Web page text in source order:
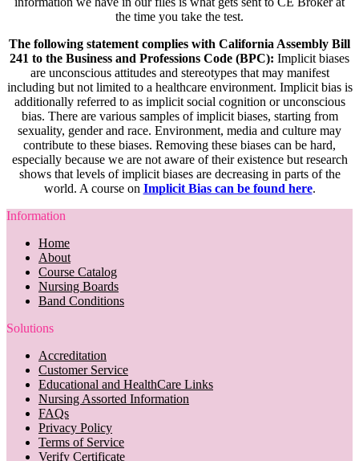
the time you take the test.
The following statement complies with California Assembly Bill
241 to the Business and Professions Code (BPC): Implicit biases
are unconscious attitudes and stereotypes that may manifest
including but not limited to a healthcare environment. Implicit bias is
additionally referred to as implicit social cognition or unconscious
bias. There are various samples of implicit biases, starting from
sexuality, gender and race. Environment, media and culture may
contribute to these biases. Removing these biases can be hard,
especially because we are not aware of their existence but research
shows that levels of implicit biases are decreasing in parts of the
world. A course on Implicit Bias can be found here.
Information
Home
About
Course Catalog
Nursing Boards
Band Conditions
Solutions
Accreditation
Customer Service
Educational and HealthCare Links
Nursing Assorted Information
FAQs
Privacy Policy
Terms of Service
Verify Certificate